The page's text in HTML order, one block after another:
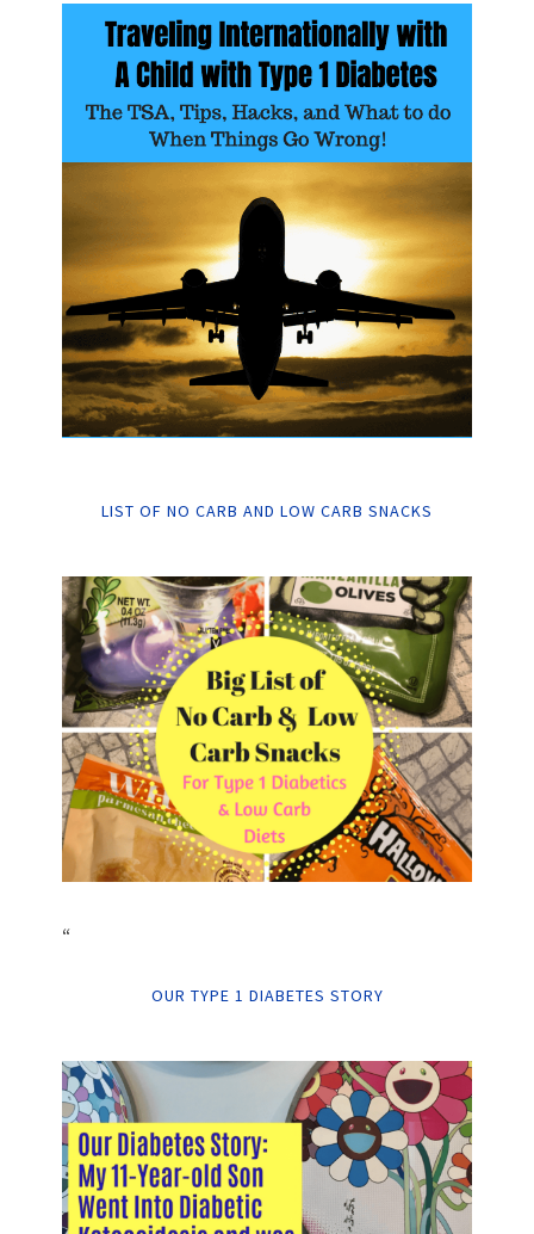
LIST OF NO CARB AND LOW CARB SNACKS
“
OUR TYPE 1 DIABETES STORY